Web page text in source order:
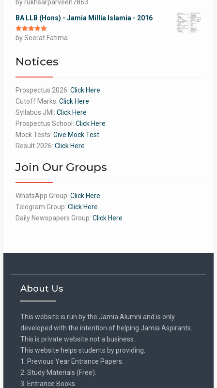
of 5
by rukhsarparveen7863
BA LLB (Hons) - Jamia Millia Islamia - 2016
Rated5out
of 5
by Seerat Fatima
Notices
Prospectus 2026: Click Here
Cutoff Marks: Click Here
Syllabus JMI: Click Here
Prospectus School: Click Here
Mock Tests: Give Mock Test
Result 2026: Click Here
Join Our Groups
WhatsApp Group: Click Here
Telegram Group: Click Here
Daily Newspapers Group: Click Here
About Us
This website is run by the Jamia Alumni and is only
developed with the intention of helping Jamia Aspirants.
This is private website not a business.
This website helps students by providing:
1. Previous Year Entrance Papers.
2. Study Materials (Free).
3. Entrance Books.